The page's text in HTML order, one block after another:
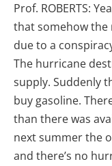
Prof. ROBERTS:
that somehow the
due to a
The hurricane
supply. Suddenly
buy gasoline.
than there was
next summer the
and there’s no